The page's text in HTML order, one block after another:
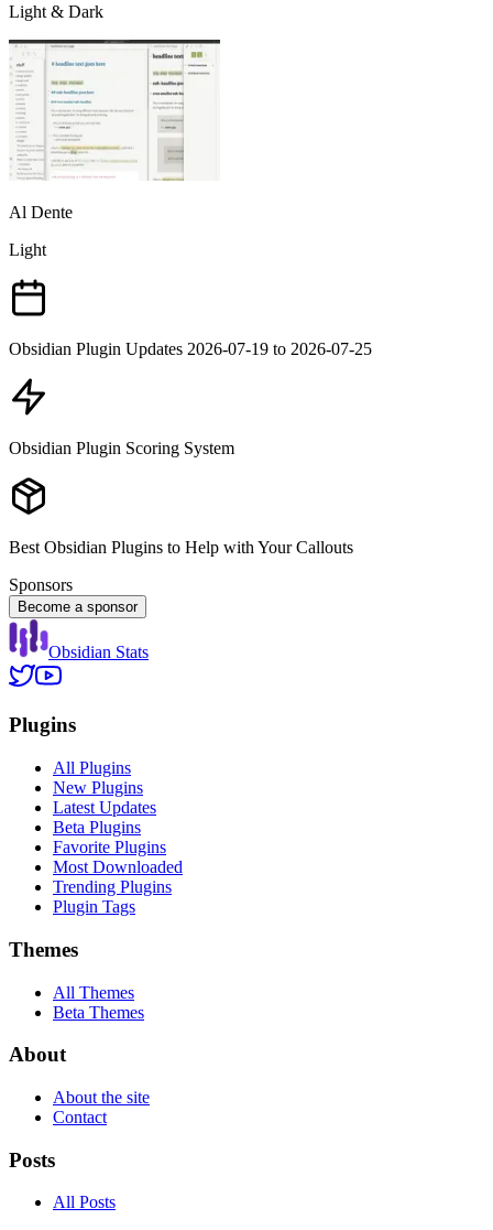
Light & Dark
Al Dente
Light
Obsidian Plugin Updates 2026-07-19 to 2026-07-25
Obsidian Plugin Scoring System
Best Obsidian Plugins to Help with Your Callouts
Sponsors
Become a sponsor
Obsidian Stats
Plugins
All Plugins
New Plugins
Latest Updates
Beta Plugins
Favorite Plugins
Most Downloaded
Trending Plugins
Plugin Tags
Themes
All Themes
Beta Themes
About
About the site
Contact
Posts
All Posts